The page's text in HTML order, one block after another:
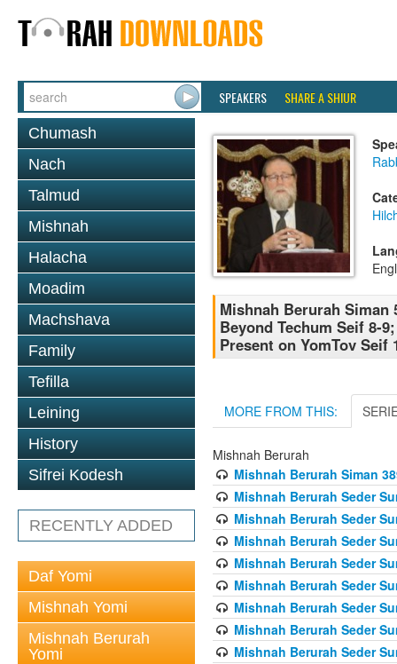
SPEAKERS SHARE A SHIUR
Chumash
Nach
Talmud
Mishnah
Halacha
Moadim
Machshava
Family
Tefilla
Leining
History
Sifrei Kodesh
RECENTLY ADDED
Daf Yomi
Mishnah Yomi
Mishnah Berurah
Yomi
Mishnah Berurah
Beyond Techum Seif 8-
Present on YomTov Seif
MORE FROM THIS:
Mishnah Berurah
Mishnah Berurah Siman
Mishnah Berurah Seder
Mishnah Berurah Seder
Mishnah Berurah Seder
Mishnah Berurah Seder
Mishnah Berurah Seder
Mishnah Berurah Seder
Mishnah Berurah Seder
Mishnah Berurah Seder